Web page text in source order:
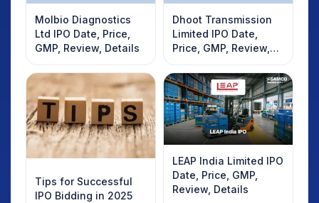
Molbio Diagnostics
Ltd IPO Date, Price,
GMP, Review, Details
Dhoot Transmission
Limited IPO Date,
Price, GMP, Review,
Details
Tips for Successful
IPO Bidding in 2025
LEAP India Limited IPO
Date, Price, GMP,
Review, Details